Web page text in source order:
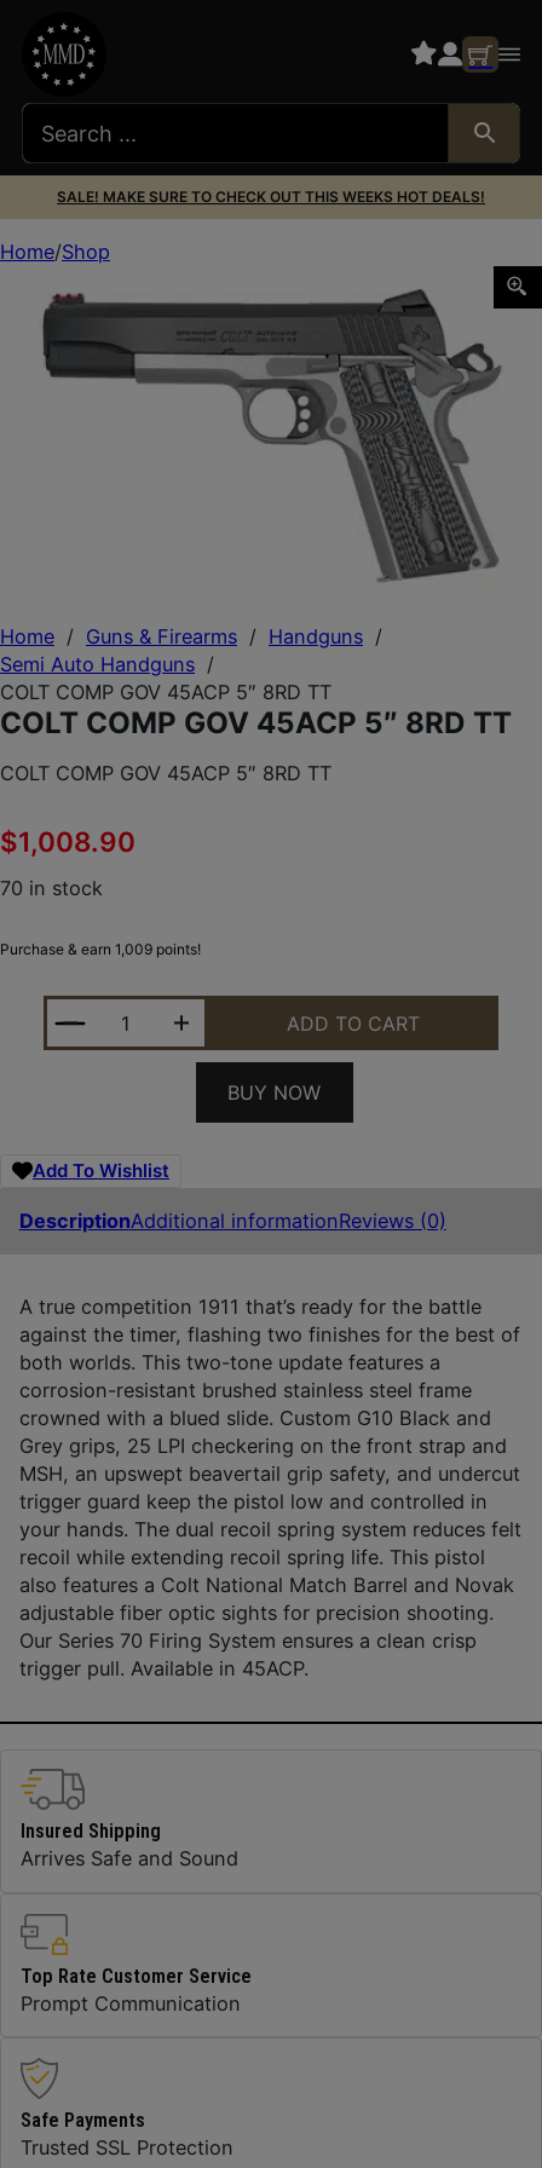
SALE! MAKE SURE TO CHECK OUT THIS WEEKS HOT DEALS!
Home / Guns & Firearms / Handguns /
Semi Auto Handguns /
COLT COMP GOV 45ACP 5″ 8RD TT
COLT COMP GOV 45ACP 5″ 8RD TT
COLT COMP GOV 45ACP 5″ 8RD TT
$1,008.90
70 in stock
Purchase & earn 1,009 points!
COLT COMP GOV 45ACP 5" 8RD TT QUANTITY
ADD TO CART
BUY NOW
Add To Wishlist
DescriptionAdditional informationReviews (0)
A true competition 1911 that’s ready for the battle
against the timer, flashing two finishes for the best of
both worlds. This two-tone update features a
corrosion-resistant brushed stainless steel frame
crowned with a blued slide. Custom G10 Black and
Grey grips, 25 LPI checkering on the front strap and
MSH, an upswept beavertail grip safety, and undercut
trigger guard keep the pistol low and controlled in
your hands. The dual recoil spring system reduces felt
recoil while extending recoil spring life. This pistol
also features a Colt National Match Barrel and Novak
adjustable fiber optic sights for precision shooting.
Our Series 70 Firing System ensures a clean crisp
trigger pull. Available in 45ACP.
Home Shop
Insured Shipping
Arrives Safe and Sound
Top Rate Customer Service
Prompt Communication
Safe Payments
Trusted SSL Protection